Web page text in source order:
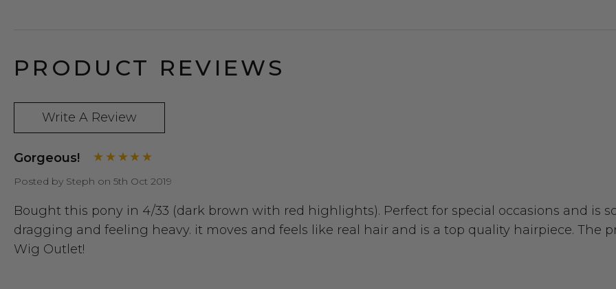
PRODUCT REVIEWS
Write A Review
Gorgeous!
Posted by Steph on 5th Oct 2019
Bought this pony in 4/33 (dark brown with red highlights). Perfect for special occasions and is
dragging and feeling heavy. it moves and feels like real hair and is a top quality hairpiece. The
Wig Outlet!